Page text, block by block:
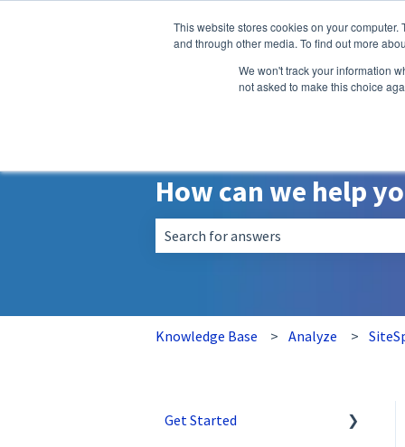
This website stores cookies on your
and through other media. To find out more
We won't track your information
not asked to make this choice
How can we help
Knowledge Base Analyze
Get Started